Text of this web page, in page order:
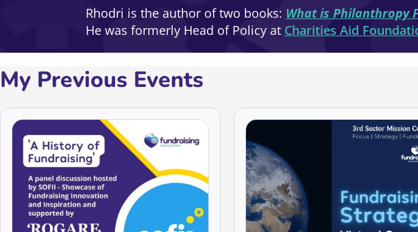
Rhodri is the author of two books: What is Philanthropy
He was formerly Head of Policy at Charities Aid
My Previous Events